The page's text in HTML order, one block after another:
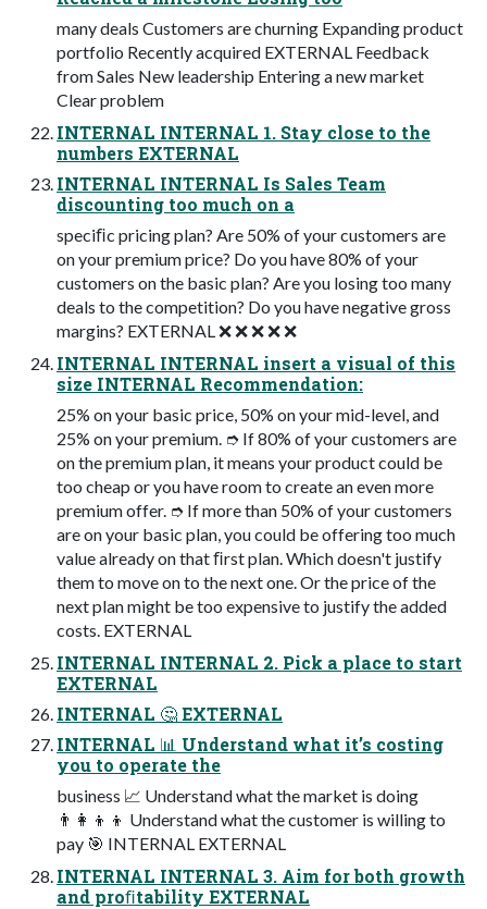
many deals Customers are churning Expanding product
portfolio Recently acquired EXTERNAL Feedback
from Sales New leadership Entering a new market
Clear problem
INTERNAL INTERNAL 1. Stay close to the
numbers EXTERNAL
INTERNAL INTERNAL Is Sales Team
discounting too much on a
speciﬁc pricing plan? Are 50% of your customers are
on your premium price? Do you have 80% of your
customers on the basic plan? Are you losing too many
deals to the competition? Do you have negative gross
margins? EXTERNAL ❌ ❌ ❌ ❌ ❌
INTERNAL INTERNAL insert a visual of this
size INTERNAL Recommendation:
25% on your basic price, 50% on your mid-level, and
25% on your premium. ➮ If 80% of your customers are
on the premium plan, it means your product could be
too cheap or you have room to create an even more
premium offer. ➮ If more than 50% of your customers
are on your basic plan, you could be offering too much
value already on that ﬁrst plan. Which doesn't justify
them to move on to the next one. Or the price of the
next plan might be too expensive to justify the added
costs. EXTERNAL
INTERNAL INTERNAL 2. Pick a place to start
EXTERNAL
INTERNAL 🤔 EXTERNAL
INTERNAL 📊 Understand what it’s costing
you to operate the
business 📈 Understand what the market is doing
👨‍👩‍👦‍👦 Understand what the customer is willing to
pay 🎯 INTERNAL EXTERNAL
INTERNAL INTERNAL 3. Aim for both growth
and proﬁtability EXTERNAL